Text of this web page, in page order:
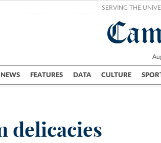
SERVING THE
NEWS FEATURES DATA CULTURE
Campus City
delicacies